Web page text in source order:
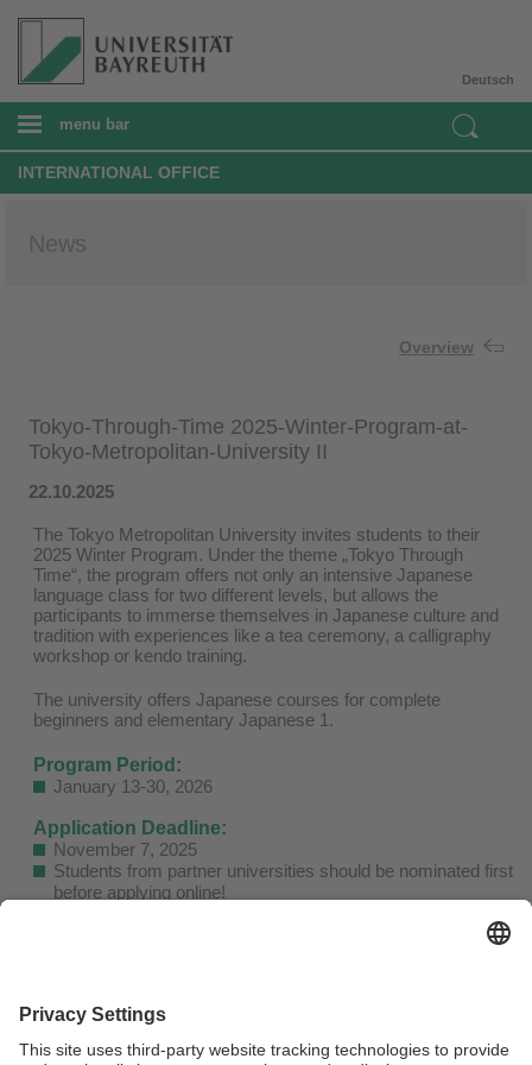
Deutsch
menu bar
INTERNATIONAL OFFICE
News
Overview
Tokyo-Through-Time 2025-Winter-Program-at-
Tokyo-Metropolitan-University II
22.10.2025
The Tokyo Metropolitan University invites students to their
2025 Winter Program. Under the theme „Tokyo Through
Time“, the program offers not only an intensive Japanese
language class for two different levels, but allows the
participants to immerse themselves in Japanese culture and
tradition with experiences like a tea ceremony, a calligraphy
workshop or kendo training.
The university offers Japanese courses for complete
beginners and elementary Japanese 1.
Program Period:
January 13-30, 2026
Application Deadline:
November 7, 2025
Students from partner universities should be nominated first
before applying online!
field trips ad workshop material
Not included are meals, airfare, insurance, transportation